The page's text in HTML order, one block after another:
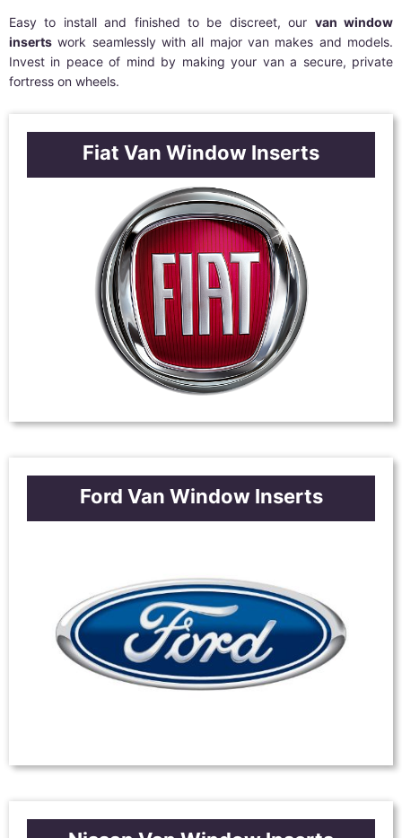
Easy to install and finished to be discreet, our van window
inserts work seamlessly with all major van makes and models.
Invest in peace of mind by making your van a secure, private
fortress on wheels.
Fiat Van Window Inserts
Ford Van Window Inserts